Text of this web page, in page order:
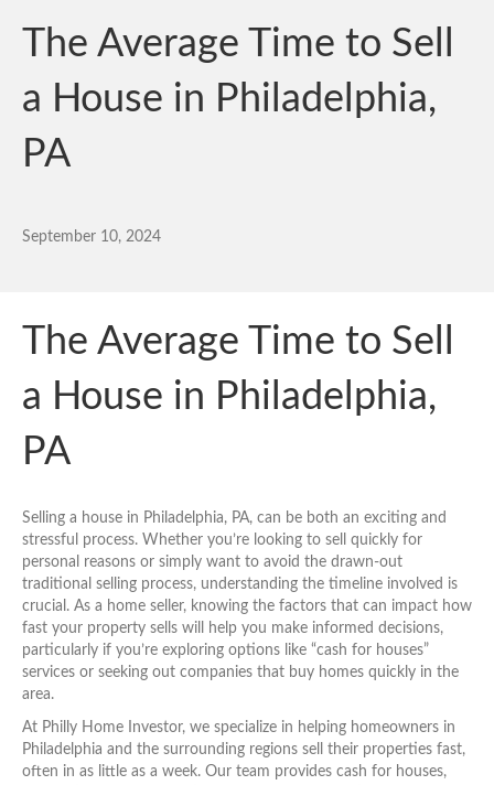
The Average Time to Sell
a House in Philadelphia,
PA
September 10, 2024
The Average Time to Sell
a House in Philadelphia,
PA
Selling a house in Philadelphia, PA, can be both an exciting and
stressful process. Whether you’re looking to sell quickly for
personal reasons or simply want to avoid the drawn-out
traditional selling process, understanding the timeline involved is
crucial. As a home seller, knowing the factors that can impact how
fast your property sells will help you make informed decisions,
particularly if you’re exploring options like “cash for houses”
services or seeking out companies that buy homes quickly in the
area.
At Philly Home Investor, we specialize in helping homeowners in
Philadelphia and the surrounding regions sell their properties fast,
often in as little as a week. Our team provides cash for houses,